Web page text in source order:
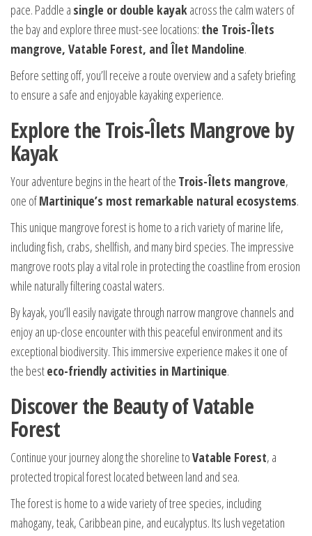
pace. Paddle a single or double kayakacross the calm waters of
the bay and explore three must-see locations: the Trois-Îlets
mangrove, Vatable Forest, and Îlet Mandoline.
Before setting off, you’ll receive a route overview and a safety briefing
to ensure a safe and enjoyable kayaking experience.
Explore the Trois-Îlets Mangrove by
Kayak
Your adventure begins in the heart of the Trois-Îlets mangrove,
one ofMartinique’s most remarkable natural ecosystems.
This unique mangrove forest is home to a rich variety of marine life,
including fish, crabs, shellfish, and many bird species. The impressive
mangrove roots play a vital role in protecting the coastline from erosion
while naturally filtering coastal waters.
By kayak, you’ll easily navigate through narrow mangrove channels and
enjoy an up-close encounter with this peaceful environment and its
exceptional biodiversity. This immersive experience makes it one of
the besteco-friendly activities in Martinique.
Discover the Beauty of Vatable
Forest
Continue your journey along the shoreline toVatable Forest, a
protected tropical forest located between land and sea.
The forest is home to a wide variety of tree species, including
mahogany, teak, Caribbean pine, and eucalyptus. Its lush vegetation